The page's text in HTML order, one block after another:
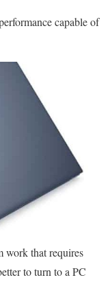
capable of
work that requires
to turn to a PC